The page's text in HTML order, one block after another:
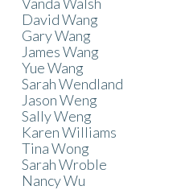
David Wang
Gary Wang
James Wang
Yue Wang
Sarah Wendland
Jason Weng
Sally Weng
Karen Williams
Tina Wong
Sarah Wroble
Nancy Wu